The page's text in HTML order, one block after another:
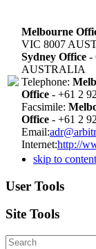
Melbourne
VIC 8007
Sydney Office -
AUSTRALIA
Telephone:
Office - +61 2
Facsimile:
Office - +61 2
Email:
Internet:http://
skip to content
User Tools
Site Tools